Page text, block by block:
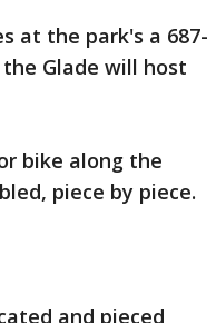
at the park's a 687-
Glade will host
bike along the
piece by piece.
and pieced